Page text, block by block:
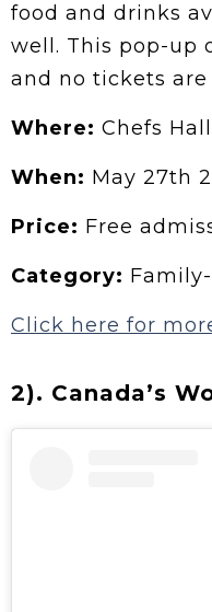
food and drinks
well. This pop-up
and no tickets are
Where: Chefs Hall
When: May 27th
Price: Free
Category:
Click here for
2). Canada’s